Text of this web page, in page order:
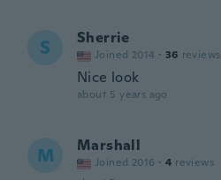
S Sherrie
Joined 2014 · 36 reviews
Nice look
about 5 years ago
M Marshall
Joined 2016 · 4 reviews